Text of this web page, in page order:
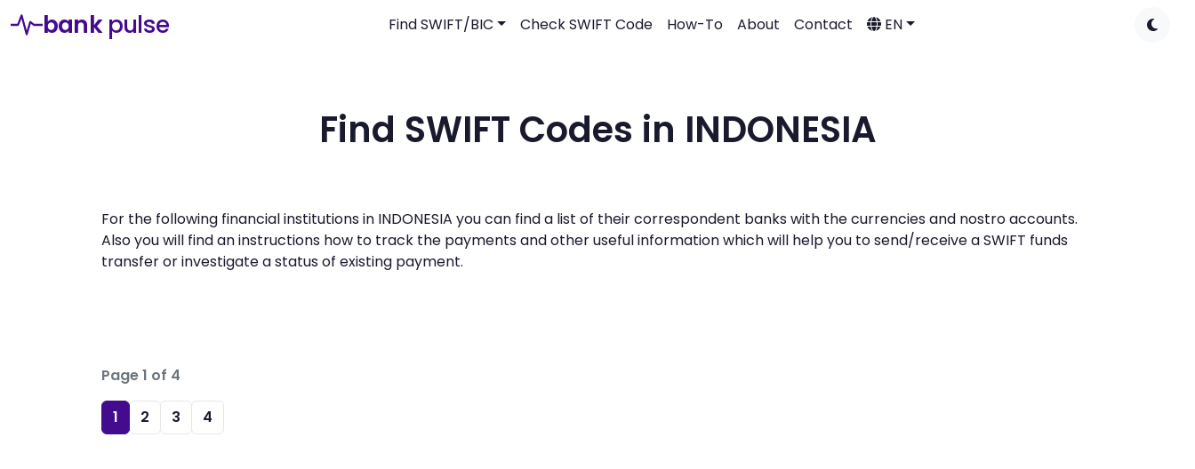
bank pulse Find SWIFT/BIC Check SWIFT Code How-To About Contact EN
Find SWIFT Codes in INDONESIA
For the following financial institutions in INDONESIA you can find a list of their correspondent banks with the currencies and nostro accounts.
Also you will find an instructions how to track the payments and other useful information which will help you to send/receive a SWIFT funds
transfer or investigate a status of existing payment.
Page 1 of 4
1 2 3 4